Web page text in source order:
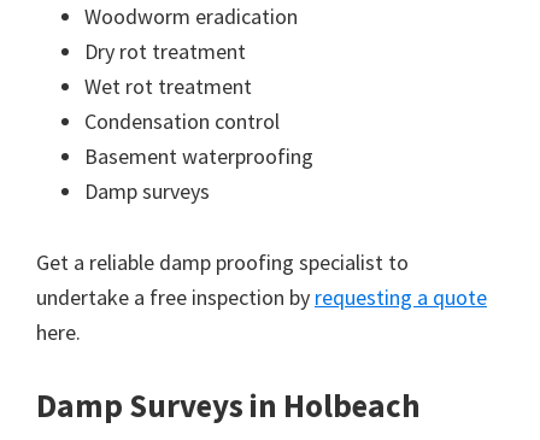
Woodworm eradication
Dry rot treatment
Wet rot treatment
Condensation control
Basement waterproofing
Damp surveys
Get a reliable damp proofing specialist to
undertake a free inspection by requesting a quote
here.
Damp Surveys in Holbeach